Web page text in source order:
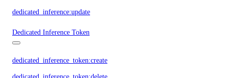
dedicated_inference:update
Dedicated Inference Token
dedicated_inference_token:create